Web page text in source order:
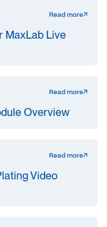
Read more
MaxLab Live
Read more
Overview
Read more
Video